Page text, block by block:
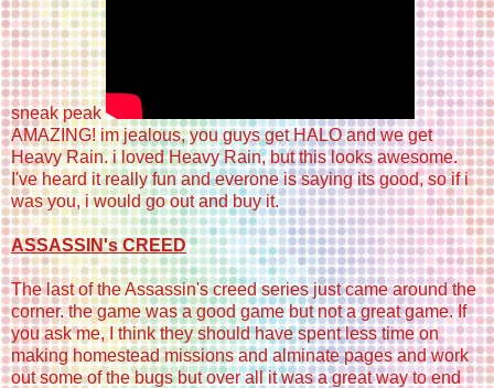
sneak peak
AMAZING! im jealous, you guys get HALO and we get
Heavy Rain. i loved Heavy Rain, but this looks awesome.
I've heard it really fun and everone is saying its good, so if i
was you, i would go out and buy it.
ASSASSIN's CREED
The last of the Assassin's creed series just came around the
corner. the game was a good game but not a great game. If
you ask me, I think they should have spent less time on
making homestead missions and alminate pages and work
out some of the bugs but over all it was a great way to end